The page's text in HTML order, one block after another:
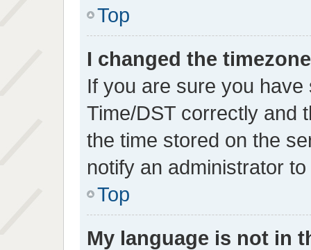
Top
I changed the
If you are sure you
Time/DST correctly and
the time stored on the
notify an administrator
Top
My language is not in